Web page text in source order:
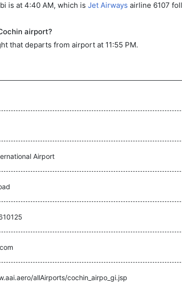
is at 4:40 AM, which is Jet Airways airline 6107
airport?
that departs from airport at 11:55 PM.
Airport
allAirports/cochin_airpo_gi.jsp